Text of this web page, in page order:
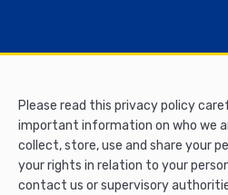
Please read this privacy policy
important information on who we
collect, store, use and share your
your rights in relation to your
contact us or supervisory